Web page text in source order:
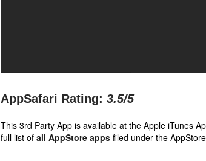
AppSafari Rating: 3.5/5
This 3rd Party App is available at the Apple iTunes
full list of all AppStore apps filed under the